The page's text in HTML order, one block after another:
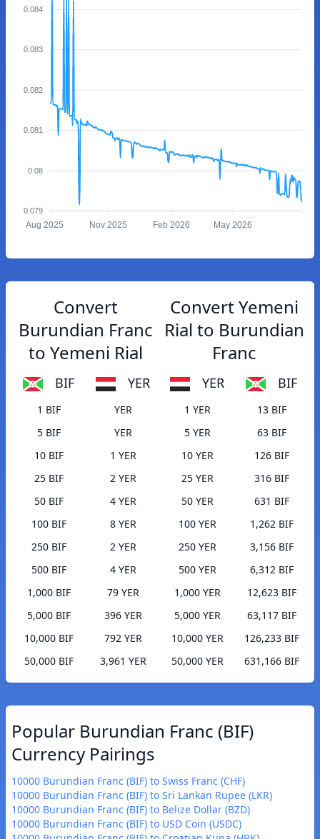
0.084
0.083
0.082
0.081
0.08
0.079
Aug 2025 Nov 2025 Feb 2026 May 2026
Convert
Burundian Franc
to Yemeni Rial
BIF YER
1 BIF
YER
5 BIF
YER
10 BIF
1 YER
25 BIF
2 YER
50 BIF
4 YER
100 BIF
8 YER
250 BIF
2 YER
500 BIF
4 YER
1,000 BIF
79 YER
5,000 BIF
396 YER
10,000 BIF
792 YER
50,000 BIF
3,961 YER
Convert Yemeni
Rial to Burundian
Franc
YER BIF
1 YER
13 BIF
5 YER
63 BIF
10 YER
126 BIF
25 YER
316 BIF
50 YER
631 BIF
100 YER
1,262 BIF
250 YER
3,156 BIF
500 YER
6,312 BIF
1,000 YER
12,623 BIF
5,000 YER
63,117 BIF
10,000 YER
126,233 BIF
50,000 YER
631,166 BIF
Popular Burundian Franc (BIF)
Currency Pairings
10000 Burundian Franc (BIF) to Swiss Franc (CHF)
10000 Burundian Franc (BIF) to Sri Lankan Rupee (LKR)
10000 Burundian Franc (BIF) to Belize Dollar (BZD)
10000 Burundian Franc (BIF) to USD Coin (USDC)